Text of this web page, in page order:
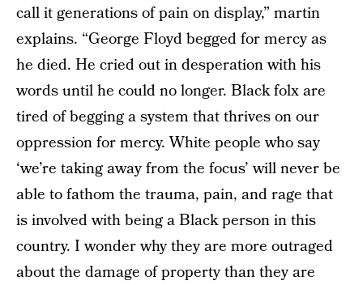
call it generations of pain on display,” martin
explains. “George Floyd begged for mercy as
he died. He cried out in desperation with his
words until he could no longer. Black folx are
tired of begging a system that thrives on our
oppression for mercy. White people who say
‘we’re taking away from the focus’ will never be
able to fathom the trauma, pain, and rage that
is involved with being a Black person in this
country. I wonder why they are more outraged
about the damage of property than they are